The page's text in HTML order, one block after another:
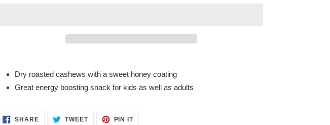
product
your
Dry roasted cashews with a sweet honey coating
Great energy boosting snack for kids as well as adults
SHARESHARE TWEETTWEET
PIN ITPIN